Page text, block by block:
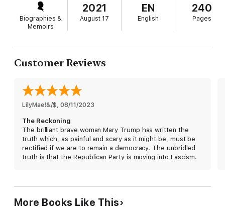
money was elevated above all else. In short, he transformed
our country into a macro version of his malignantly
dysfunctional family.
institutions and leaders have let us down? How can we
negotiate a world in which all sense of safety and justice seems
to have been destroyed? How can we—as individuals and as a
the ways we have been forever altered by chaos, division, and
cruelty? And when the dust finally settles, how can we begin to
heal, in the midst of ongoing health and economic crises and
Mary L. Trump is uniquely positioned to answer these difficult
questions. She holds a Ph.D. in clinical psychology specializing
in trauma, has herself been diagnosed with post-traumatic
stress disorder, and happens to be Donald J. Trump’s only
one that has taken an immense toll on our nation’s health and
Biographies &
Memoirs
2021
August 17
EN
English
240
Pages
Customer Reviews
LilyMae!&/$ 08/11/2023
The Reckoning
The brilliant brave woman Mary Trump has written the
truth which, as painful and scary as it might be, must be
rectified if we are to remain a democracy. The unbridled
truth is that the Republican Party is moving into Fascism.
More Books Like This